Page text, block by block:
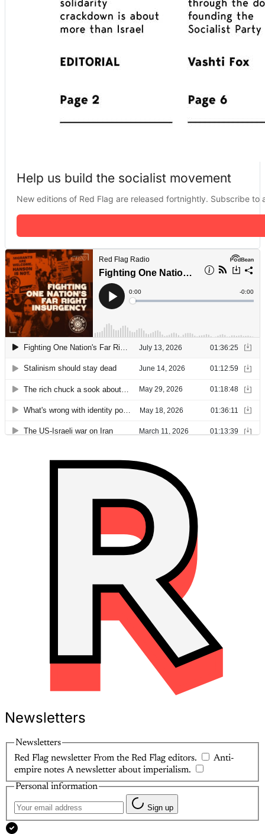
Help us build the socialist movement
New editions of Red Flag are released fortnightly. Subscribe
Newsletters
Newsletters
Red Flag newsletter From the Red Flag editors.
Anti-
empire notes A newsletter about imperialism.
Personal information
Sign up